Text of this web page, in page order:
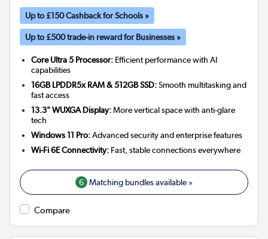
Up to £150 Cashback for Schools »
Up to £500 trade-in reward for Businesses »
Core Ultra 5 Processor: Efficient performance with AI
capabilities
16GB LPDDR5x RAM & 512GB SSD:Smooth multitasking and
fast access
13.3" WUXGA Display:More vertical space with anti-glare
tech
Windows 11 Pro:Advanced security and enterprise features
Wi-Fi 6E Connectivity: Fast, stable connections everywhere
6 Matching bundles available »
Compare